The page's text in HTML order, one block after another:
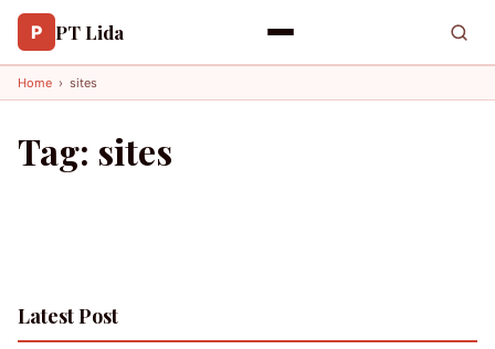
P PT Lida
Home › sites
Tag: sites
Latest Post